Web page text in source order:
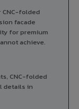
folded
facade
for premium
achieve.
CNC-folded
details in